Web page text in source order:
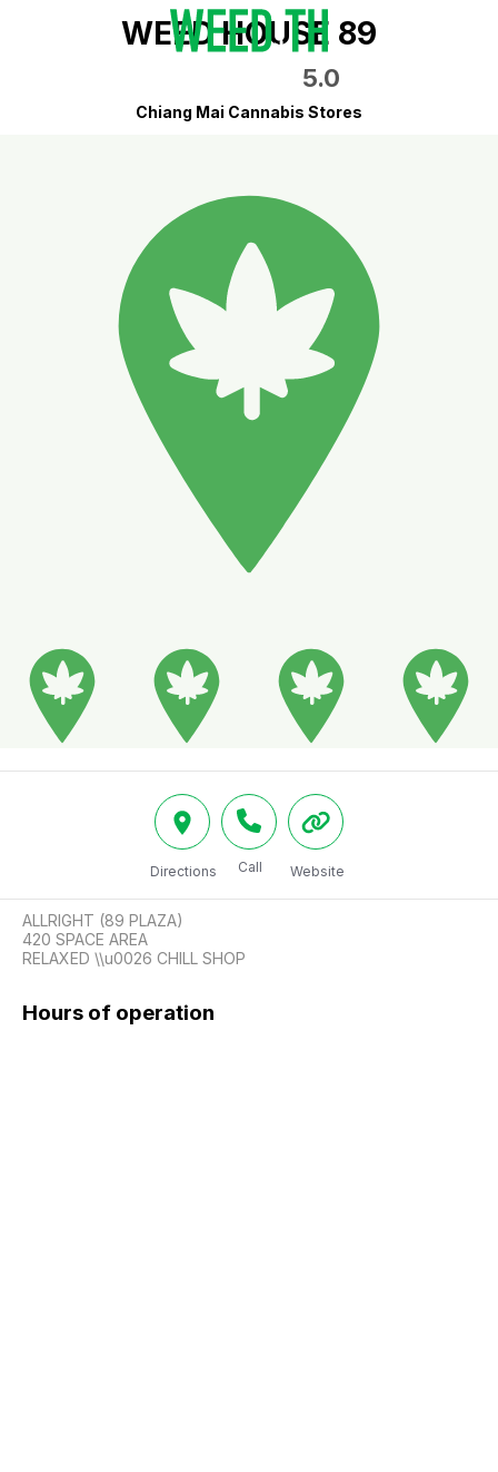
WEED HOUSE 89
5.0
Chiang Mai Cannabis Stores
Directions Call Website
ALLRIGHT (89 PLAZA)
420 SPACE AREA
RELAXED \\u0026 CHILL SHOP
Hours of operation